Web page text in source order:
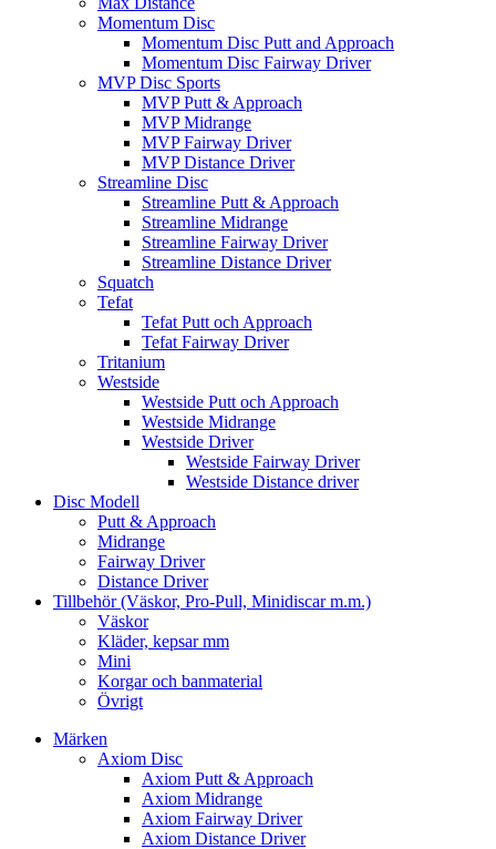
Momentum Disc
Momentum Disc Putt and Approach
Momentum Disc Fairway Driver
MVP Disc Sports
MVP Putt & Approach
MVP Midrange
MVP Fairway Driver
MVP Distance Driver
Streamline Disc
Streamline Putt & Approach
Streamline Midrange
Streamline Fairway Driver
Streamline Distance Driver
Squatch
Tefat
Tefat Putt och Approach
Tefat Fairway Driver
Tritanium
Westside
Westside Putt och Approach
Westside Midrange
Westside Driver
Westside Fairway Driver
Westside Distance driver
Disc Modell
Putt & Approach
Midrange
Fairway Driver
Distance Driver
Tillbehör (Väskor, Pro-Pull, Minidiscar m.m.)
Väskor
Kläder, kepsar mm
Mini
Korgar och banmaterial
Övrigt
Märken
Axiom Disc
Axiom Putt & Approach
Axiom Midrange
Axiom Fairway Driver
Axiom Distance Driver